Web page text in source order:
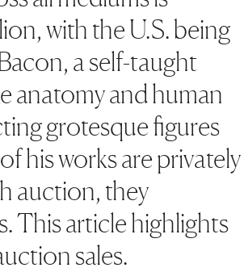
with the U.S. being
a self-taught
anatomy and human
grotesque figures
his works are privately
auction, they
This article highlights
sales.